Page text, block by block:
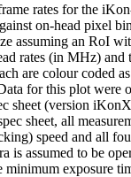
rates for the
on-head pixel
assuming an RoI
rates (in MHz) and
are colour coded
for this plot were
sheet (version
sheet, all
speed and all
is assumed to be
minimum exposure